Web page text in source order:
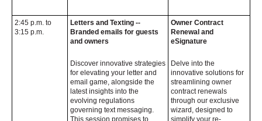
2:45 p.m. to
3:15 p.m.
Letters and Texting --
Branded emails for guests
and owners
Discover innovative strategies
for elevating your letter and
email game, alongside the
latest insights into the
evolving regulations
governing text messaging.
Owner Contract
Renewal and
eSignature
Delve into the
innovative solutions for
streamlining owner
contract renewals
through our exclusive
wizard, designed to